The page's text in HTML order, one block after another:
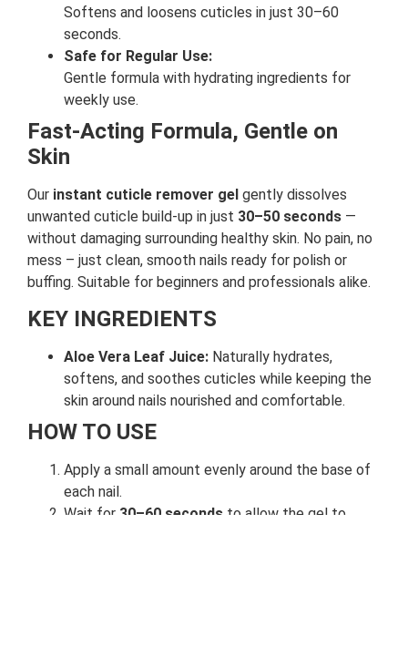
Softens and loosens cuticles in just 30–60
seconds.
Safe for Regular Use:
Gentle formula with hydrating ingredients for
weekly use.
Fast-Acting Formula, Gentle on
Skin
Our instant cuticle remover gel gently dissolves
unwanted cuticle build-up in just 30–50 seconds —
without damaging surrounding healthy skin. No pain, no
mess – just clean, smooth nails ready for polish or
buffing. Suitable for beginners and professionals alike.
KEY INGREDIENTS
Aloe Vera Leaf Juice: Naturally hydrates,
softens, and soothes cuticles while keeping the
skin around nails nourished and comfortable.
HOW TO USE
Apply a small amount evenly around the base of
each nail.
Wait for 30–60 seconds to allow the gel to